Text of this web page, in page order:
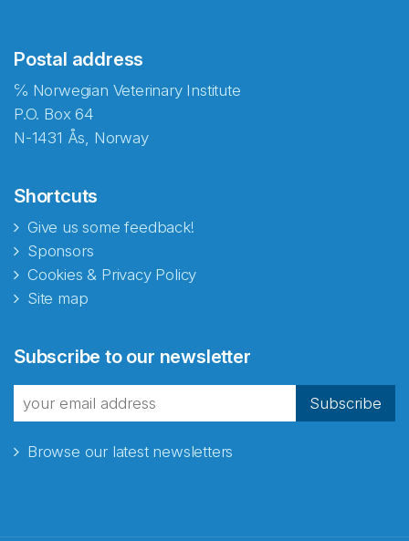
Postal address
℅ Norwegian Veterinary Institute
P.O. Box 64
N-1431 Ås, Norway
Shortcuts
Give us some feedback!
Sponsors
Cookies & Privacy Policy
Site map
Subscribe to our newsletter
Subscribe
Browse our latest newsletters
fra Norecopa